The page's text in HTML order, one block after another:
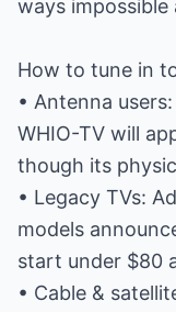
ways impossible
How to tune in
• Antenna
WHIO-TV will
though its
• Legacy TVs:
models
start under $80
• Cable &